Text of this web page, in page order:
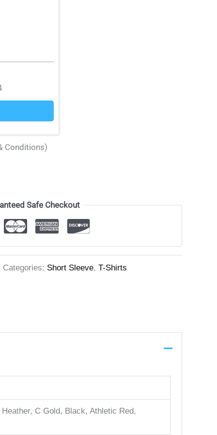
Conditions)
Safe Checkout
Categories: Short Sleeve, T-Shirts
C Gold, Black, Athletic Red,